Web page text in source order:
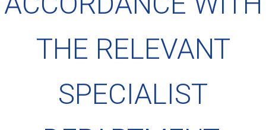
THE RELEVANT
SPECIALIST